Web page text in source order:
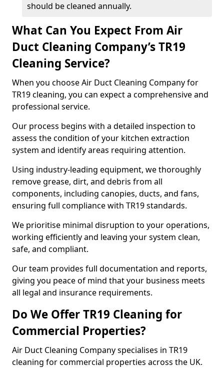
should be cleaned annually.
What Can You Expect From Air
Duct Cleaning Company’s TR19
Cleaning Service?
When you choose Air Duct Cleaning Company for
TR19 cleaning, you can expect a comprehensive and
professional service.
Our process begins with a detailed inspection to
assess the condition of your kitchen extraction
system and identify areas requiring attention.
Using industry-leading equipment, we thoroughly
remove grease, dirt, and debris from all
components, including canopies, ducts, and fans,
ensuring full compliance with TR19 standards.
We prioritise minimal disruption to your operations,
working efficiently and leaving your system clean,
safe, and compliant.
Our team provides full documentation and reports,
giving you peace of mind that your business meets
all legal and insurance requirements.
Do We Offer TR19 Cleaning for
Commercial Properties?
Air Duct Cleaning Company specialises in TR19
cleaning for commercial properties across the UK.